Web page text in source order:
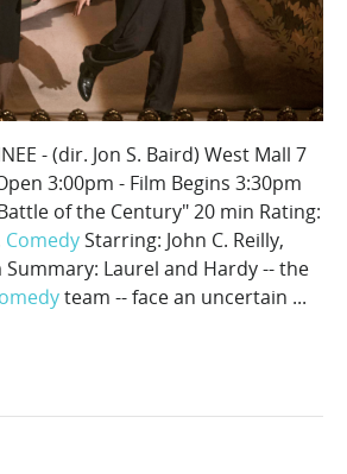
- (dir. Jon S. Baird) West Mall 7
3:00pm - Film Begins 3:30pm
of the Century" 20 min Rating:
ComedyStarring: John C. Reilly,
Summary: Laurel and Hardy -- the
team -- face an uncertain ...